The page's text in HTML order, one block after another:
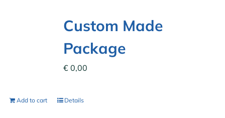
Custom Made
Package
€0,00
Add to cart Details